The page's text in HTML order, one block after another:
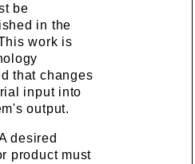
be
in the
work is
that changes
input into
output.
desired
product must